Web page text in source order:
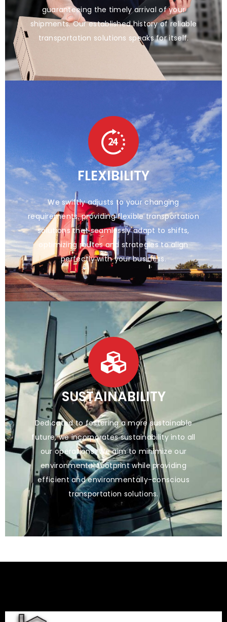
guaranteeing the timely arrival of your
shipments. Our established history of reliable
transportation solutions speaks for itself.
FLEXIBILITY
We swiftly adjusts to your changing
requirements, providing flexible transportation
solutions that seamlessly adapt to shifts,
optimizing routes and strategies to align
perfectly with your business.
SUSTAINABILITY
Dedicated to fostering a more sustainable
future, we incorporates sustainability into all
our operations. We aim to minimize our
environmental footprint while providing
efficient and environmentally-conscious
transportation solutions.